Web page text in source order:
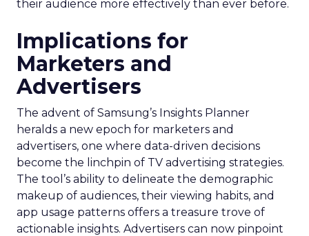
their audience more effectively than ever before.
Implications for
Marketers and
Advertisers
The advent of Samsung’s Insights Planner
heralds a new epoch for marketers and
advertisers, one where data-driven decisions
become the linchpin of TV advertising strategies.
The tool’s ability to delineate the demographic
makeup of audiences, their viewing habits, and
app usage patterns offers a treasure trove of
actionable insights. Advertisers can now pinpoint